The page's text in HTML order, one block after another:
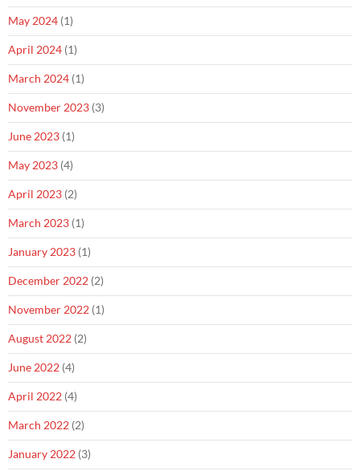
May 2024 (1)
April 2024 (1)
March 2024 (1)
November 2023 (3)
June 2023 (1)
May 2023 (4)
April 2023 (2)
March 2023 (1)
January 2023 (1)
December 2022 (2)
November 2022 (1)
August 2022 (2)
June 2022 (4)
April 2022 (4)
March 2022 (2)
January 2022 (3)